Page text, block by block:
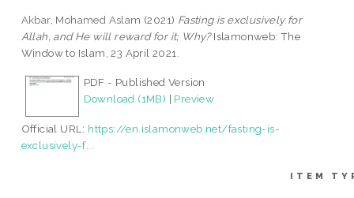
Akbar, Mohamed Aslam (2021) Fasting is exclusively for
Allah, and He will reward for it; Why?Islamonweb: The
Window to Islam, 23 April 2021.
PDF - Published Version
Download (1MB) | Preview
Official URL: https://en.islamonweb.net/fasting-is-
exclusively-f...
ITEM